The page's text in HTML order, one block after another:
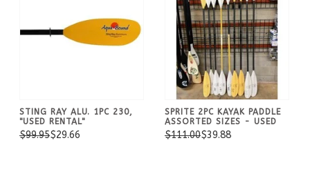
STING RAY ALU. 1PC 230,
"USED RENTAL"
$99.95$29.66
SPRITE 2PC KAYAK PADDLE
ASSORTED SIZES - USED
$111.00$39.88